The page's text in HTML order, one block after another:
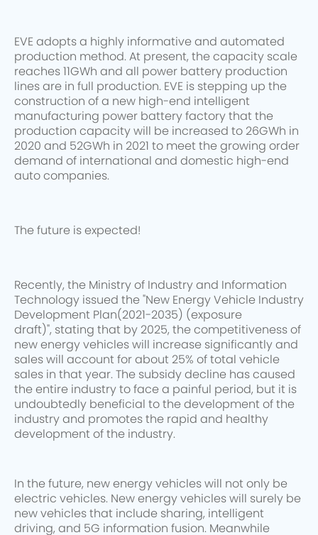
EVE adopts a highly informative and automated
production method. At present, the capacity scale
reaches 11GWh and all power battery production
lines are in full production. EVE is stepping up the
construction of a new high-end intelligent
manufacturing power battery factory that the
production capacity will be increased to 26GWh in
2020 and 52GWh in 2021 to meet the growing order
demand of international and domestic high-end
auto companies.
The future is expected!
Recently, the Ministry of Industry and Information
Technology issued the "New Energy Vehicle Industry
Development Plan(2021-2035) (exposure
draft)", stating that by 2025, the competitiveness of
new energy vehicles will increase significantly and
sales will account for about 25% of total vehicle
sales in that year. The subsidy decline has caused
the entire industry to face a painful period, but it is
undoubtedly beneficial to the development of the
industry and promotes the rapid and healthy
development of the industry.
In the future, new energy vehicles will not only be
electric vehicles. New energy vehicles will surely be
new vehicles that include sharing, intelligent
driving, and 5G information fusion. Meanwhile